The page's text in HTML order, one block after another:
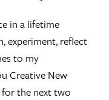
in a lifetime
experiment, reflect
to my
Creative New
the next two